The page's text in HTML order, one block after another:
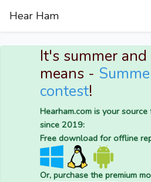
Hear Ham
It's summer
means -
contest!
Hearham.com is your
since 2019:
Free download for offline
Or, purchase the premium